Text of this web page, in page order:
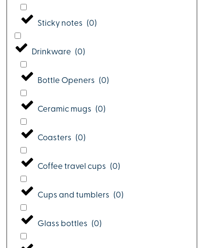
Sticky notes (0)
Drinkware (0)
Bottle Openers (0)
Ceramic mugs (0)
Coasters (0)
Coffee travel cups (0)
Cups and tumblers (0)
Glass bottles (0)